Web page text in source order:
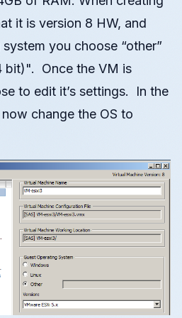
it is version 8 HW, and
you choose “other”
bit)". Once the VM is
to edit it’s settings. In the
change the OS to